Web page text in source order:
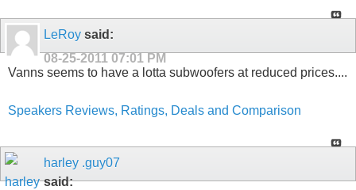
LeRoy said:
08-25-2011 07:01 PM
Vanns seems to have a lotta subwoofers at reduced prices....
Speakers Reviews, Ratings, Deals and Comparison
harley .guy07
said: